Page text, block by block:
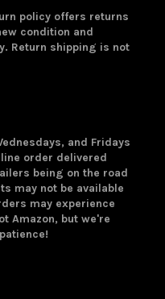
policy offers returns
condition and
Return shipping is not
and Fridays
order delivered
being on the road
may not be available
may experience
Amazon, but we're